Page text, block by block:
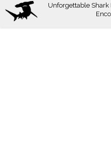
Skip
Unforgettable